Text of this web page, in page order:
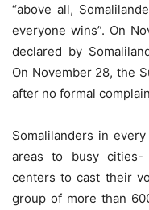
“above all,
everyone wins”. On
declared by
On November 28, the
after no formal
Somalilanders in
areas to busy cities-
centers to cast their
group of more than